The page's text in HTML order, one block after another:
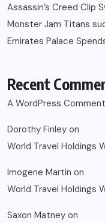
Assassin’s Creed Clip
Monster Jam Titans
Emirates Palace
Recent
A WordPress
Dorothy Finley on
World Travel Holdings
Imogene Martin on
World Travel Holdings
Saxon Matney on